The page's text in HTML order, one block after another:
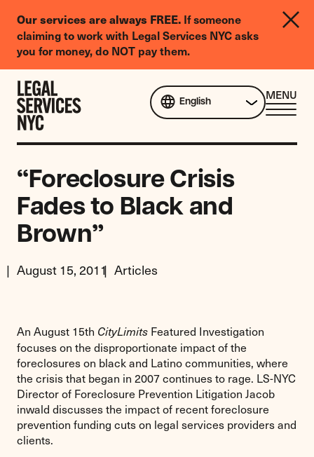
Our services are always FREE. If someone
claiming to work with Legal Services NYC asks
you for money, do NOT pay them.
Legal
Needs
Survey
Skip to content
English
MENU
“Foreclosure Crisis
Fades to Black and
Brown”
August 15, 2011 Articles
An August 15th CityLimits Featured Investigation
focuses on the disproportionate impact of the
foreclosures on black and Latino communities, where
the crisis that began in 2007 continues to rage. LS-NYC
Director of Foreclosure Prevention Litigation Jacob
inwald discusses the impact of recent foreclosure
prevention funding cuts on legal services providers and
clients.